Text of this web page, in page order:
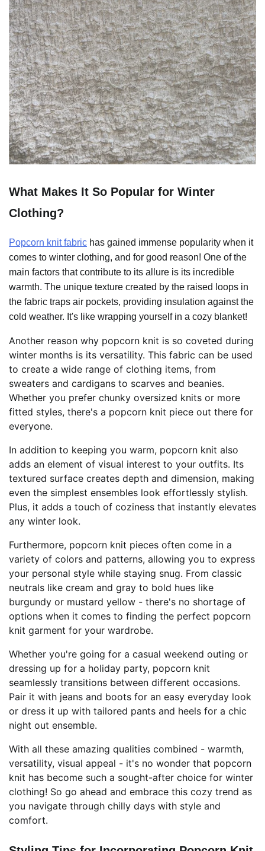
What Makes It So Popular for Winter
Clothing?
Popcorn knit fabric has gained immense popularity when it
comes to winter clothing, and for good reason! One of the
main factors that contribute to its allure is its incredible
warmth. The unique texture created by the raised loops in
the fabric traps air pockets, providing insulation against the
cold weather. It's like wrapping yourself in a cozy blanket!
Another reason why popcorn knit is so coveted during
winter months is its versatility. This fabric can be used
to create a wide range of clothing items, from
sweaters and cardigans to scarves and beanies.
Whether you prefer chunky oversized knits or more
fitted styles, there's a popcorn knit piece out there for
everyone.
In addition to keeping you warm, popcorn knit also
adds an element of visual interest to your outfits. Its
textured surface creates depth and dimension, making
even the simplest ensembles look effortlessly stylish.
Plus, it adds a touch of coziness that instantly elevates
any winter look.
Furthermore, popcorn knit pieces often come in a
variety of colors and patterns, allowing you to express
your personal style while staying snug. From classic
neutrals like cream and gray to bold hues like
burgundy or mustard yellow - there's no shortage of
options when it comes to finding the perfect popcorn
knit garment for your wardrobe.
Whether you're going for a casual weekend outing or
dressing up for a holiday party, popcorn knit
seamlessly transitions between different occasions.
Pair it with jeans and boots for an easy everyday look
or dress it up with tailored pants and heels for a chic
night out ensemble.
With all these amazing qualities combined - warmth,
versatility, visual appeal - it's no wonder that popcorn
knit has become such a sought-after choice for winter
clothing! So go ahead and embrace this cozy trend as
you navigate through chilly days with style and
comfort.